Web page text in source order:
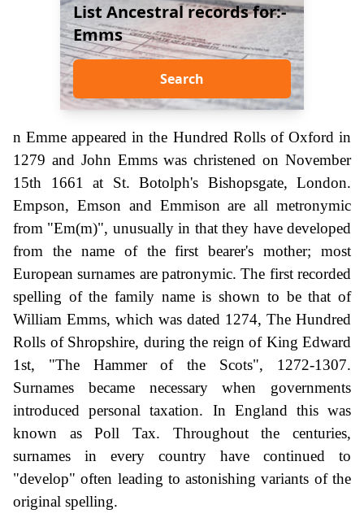
List Ancestral records for:-
Emms
Search
n Emme appeared in the Hundred Rolls of Oxford in
1279 and John Emms was christened on November
15th 1661 at St. Botolph's Bishopsgate, London.
Empson, Emson and Emmison are all metronymic
from "Em(m)", unusually in that they have developed
from the name of the first bearer's mother; most
European surnames are patronymic. The first recorded
spelling of the family name is shown to be that of
William Emms, which was dated 1274, The Hundred
Rolls of Shropshire, during the reign of King Edward
1st, "The Hammer of the Scots", 1272-1307.
Surnames became necessary when governments
introduced personal taxation. In England this was
known as Poll Tax. Throughout the centuries,
surnames in every country have continued to
"develop" often leading to astonishing variants of the
original spelling.